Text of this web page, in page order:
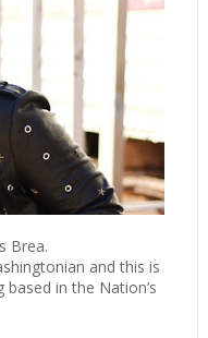
Brea.
and this is
in the Nation’s